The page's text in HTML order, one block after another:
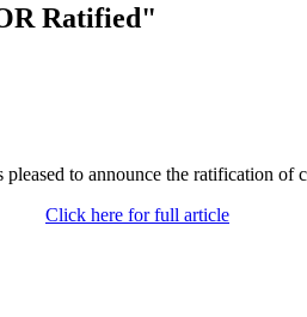
Ratified"
to announce the ratification
Click here for full article